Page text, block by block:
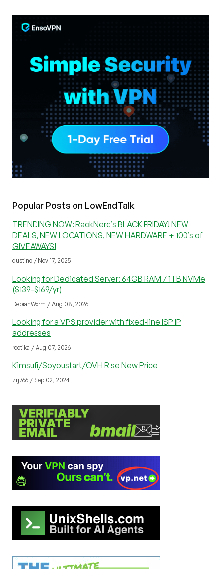
Popular Posts on LowEndTalk
TRENDING NOW: RackNerd’s BLACK FRIDAY! NEW
DEALS, NEW LOCATIONS, NEW HARDWARE + 100’s of
GIVEAWAYS!
dustinc / Nov 17, 2025
Looking for Dedicated Server: 64GB RAM / 1TB NVMe
($139-$169/yr)
DebianWorm / Aug 08, 2026
Looking for a VPS provider with fixed-line ISP IP
addresses
rootika / Aug 07, 2026
Kimsufi/Soyoustart/OVH Rise New Price
zrj766 / Sep 02, 2024